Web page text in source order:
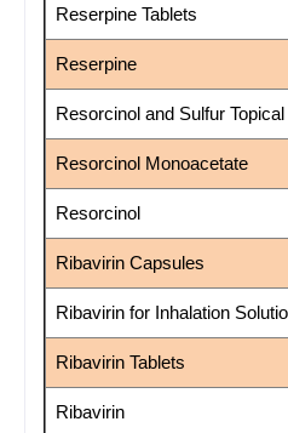
Reserpine Tablets
Reserpine
Resorcinol and Sulfur
Resorcinol Monoacetate
Resorcinol
Ribavirin Capsules
Ribavirin for Inhalation
Ribavirin Tablets
Ribavirin